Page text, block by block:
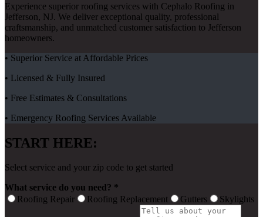
Experience superior roofing services with Cephalo Roofing in
Jefferson, NJ. We deliver exceptional quality, professional
craftsmanship, and unmatched customer satisfaction to Jefferson
homeowners.
• Superior Service at Affordable Prices
• Licensed & Fully Insured
• Free Estimates & Consultations
• Emergency Roofing Services Available
START HERE:
Select service and your zip code to get started
What service do you need? *
Roofing Repair
Roofing Replacement Gutters Skylights